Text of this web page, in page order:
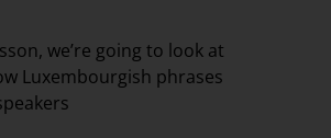
we’re going to look at
Luxembourgish phrases